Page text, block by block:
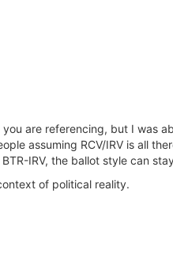
are referencing, but I was
assuming RCV/IRV is all
IRV, the ballot style can
of political reality.